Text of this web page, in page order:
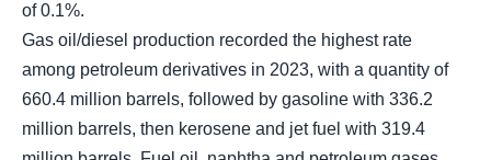
of 0.1%.
Gas oil/diesel production recorded the highest rate
among petroleum derivatives in 2023, with a quantity of
660.4 million barrels, followed by gasoline with 336.2
million barrels, then kerosene and jet fuel with 319.4